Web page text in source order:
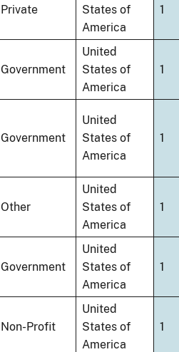
Private
States of
America
1
Government
United
States of
America
1
Government
United
States of
America
1
Other
United
States of
America
1
Government
United
States of
America
1
Non-Profit
United
States of
America
1